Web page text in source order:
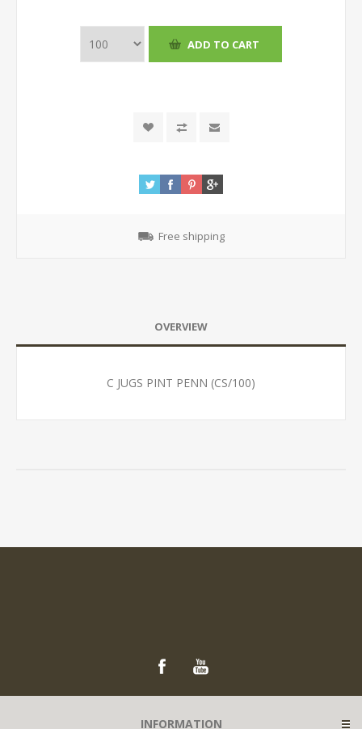
Free shipping
OVERVIEW
C JUGS PINT PENN (CS/100)
INFORMATION